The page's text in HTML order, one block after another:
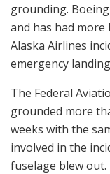
grounding.
and has had
Alaska Airlines
emergency
The Federal
grounded more
weeks with the
involved in the
fuselage blew out.